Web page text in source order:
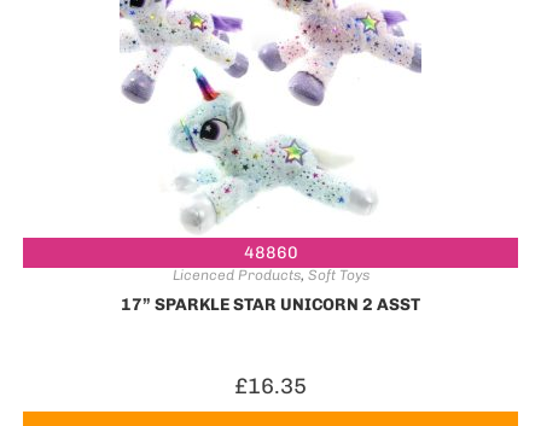
48860
Licenced Products, Soft Toys
17” SPARKLE STAR UNICORN 2 ASST
£16.35